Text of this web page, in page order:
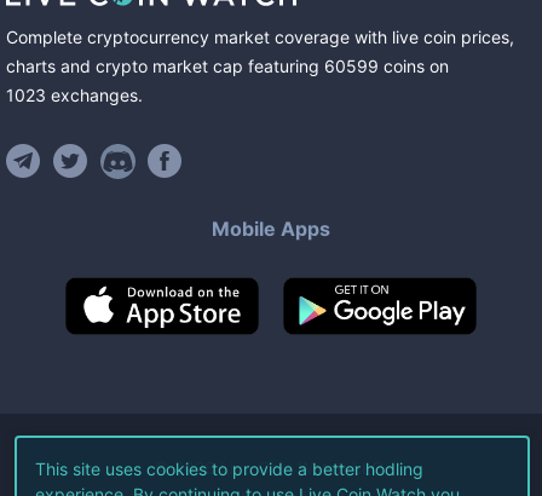
Complete cryptocurrency market coverage with live coin prices,
charts and crypto market cap featuring 60599 coins on
1023 exchanges.
Mobile Apps
©2026Live Coin Watch LLC.
This site uses cookies to provide a better hodling